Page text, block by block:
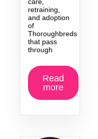
retraining,
and adoption
of
Thoroughbreds
that pass
through
Read
more